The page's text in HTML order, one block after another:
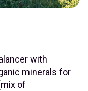
with
minerals for
of